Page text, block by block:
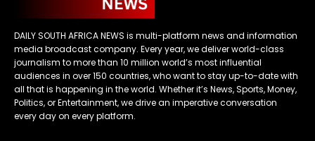
DAILY SOUTH AFRICA NEWS is multi-platform news and information
media broadcast company. Every year, we deliver world-class
journalism to more than 10 million world’s most influential
audiences in over 150 countries, who want to stay up-to-date with
all that is happening in the world. Whether it’s News, Sports, Money,
Politics, or Entertainment, we drive an imperative conversation
every day on every platform.